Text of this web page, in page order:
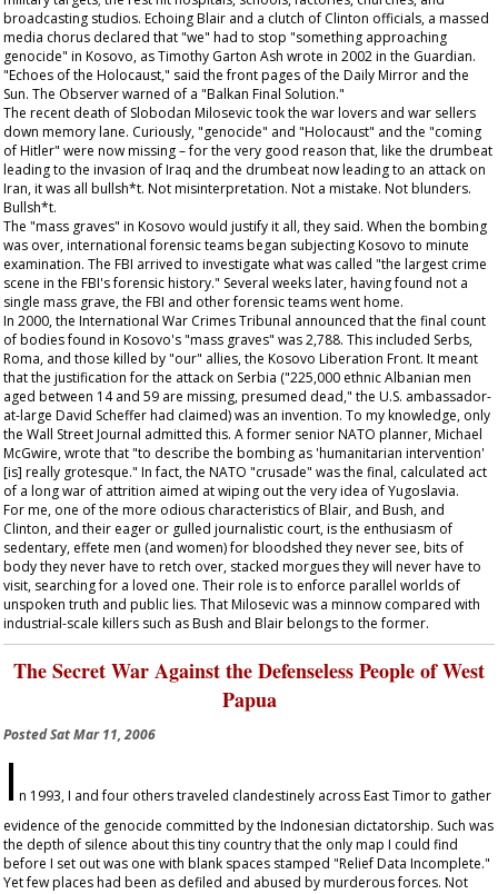
broadcasting studios. Echoing Blair and a clutch of Clinton officials, a massed
media chorus declared that "we" had to stop "something approaching
genocide" in Kosovo, as Timothy Garton Ash wrote in 2002 in the Guardian.
"Echoes of the Holocaust," said the front pages of the Daily Mirror and the
Sun. The Observerwarned of a "Balkan Final Solution."
The recent death of Slobodan Milosevic took the war lovers and war sellers
down memory lane. Curiously, "genocide" and "Holocaust" and the "coming
of Hitler" were now missing – for the very good reason that, like the drumbeat
leading to the invasion of Iraq and the drumbeat now leading to an attack on
Iran, it was all bullsh*t. Not misinterpretation. Not a mistake. Not blunders.
Bullsh*t.
The "mass graves" in Kosovo would justify it all, they said. When the bombing
was over, international forensic teams began subjecting Kosovo to minute
examination. The FBI arrived to investigate what was called "the largest crime
scene in the FBI's forensic history." Several weeks later, having found not a
single mass grave, the FBI and other forensic teams went home.
In 2000, the International War Crimes Tribunal announced that the final count
of bodies found in Kosovo's "mass graves" was 2,788. This included Serbs,
Roma, and those killed by "our" allies, the Kosovo Liberation Front. It meant
that the justification for the attack on Serbia ("225,000 ethnic Albanian men
aged between 14 and 59 are missing, presumed dead," the U.S. ambassador-
at-large David Scheffer had claimed) was an invention. To my knowledge, only
the Wall Street Journal admitted this. A former senior NATO planner, Michael
McGwire, wrote that "to describe the bombing as 'humanitarian intervention'
[is] really grotesque." In fact, the NATO "crusade" was the final, calculated act
of a long war of attrition aimed at wiping out the very idea of Yugoslavia.
For me, one of the more odious characteristics of Blair, and Bush, and
Clinton, and their eager or gulled journalistic court, is the enthusiasm of
sedentary, effete men (and women) for bloodshed they never see, bits of
body they never have to retch over, stacked morgues they will never have to
visit, searching for a loved one. Their role is to enforce parallel worlds of
unspoken truth and public lies. That Milosevic was a minnow compared with
industrial-scale killers such as Bush and Blair belongs to the former.
The Secret War Against the Defenseless People of West
Papua
PostedSat Mar 11, 2006
I n 1993, I and four others traveled clandestinely across East Timor to gather
evidence of the genocide committed by the Indonesian dictatorship. Such was
the depth of silence about this tiny country that the only map I could find
before I set out was one with blank spaces stamped "Relief Data Incomplete."
Yet few places had been as defiled and abused by murderous forces. Not